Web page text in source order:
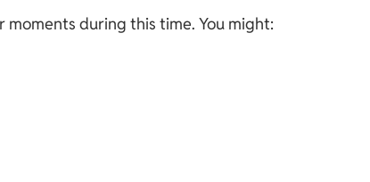
during this time. You might: